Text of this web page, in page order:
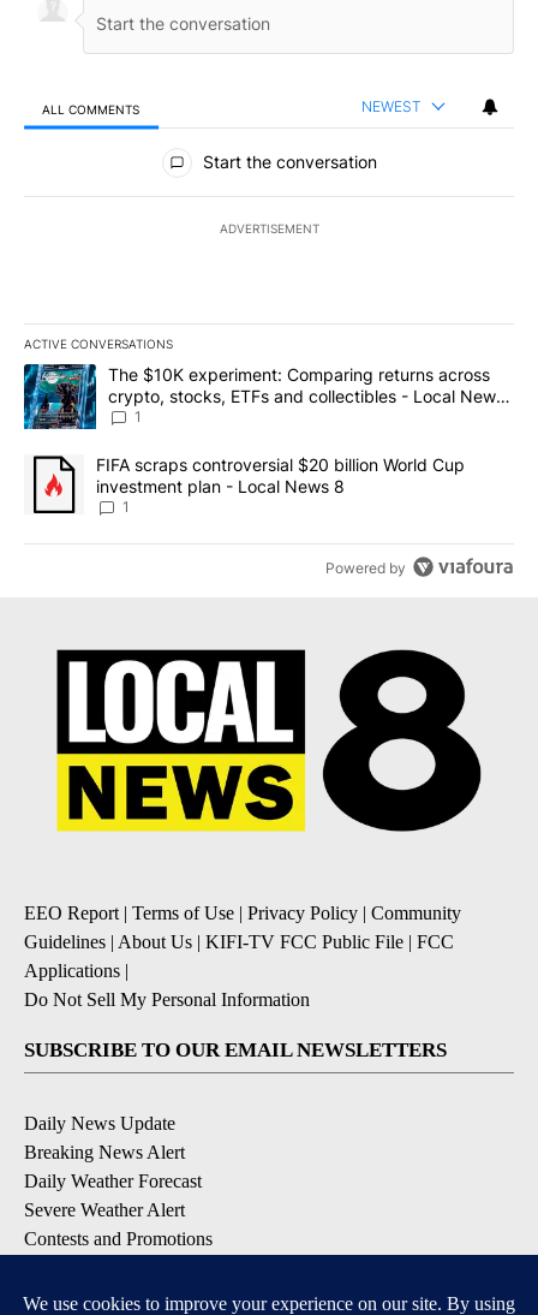
ALL COMMENTS NEWEST
All Comments
Start the conversation
ADVERTISEMENT
ACTIVE CONVERSATIONS
The following is a list of the most commented articles in the last
A trending article titled "The $10K experiment: Comparing
The $10K experiment: Comparing returns across
crypto, stocks, ETFs and collectibles - Local News
8
1
A trending article titled "FIFA scraps controversial $20 billion
FIFA scraps controversial $20 billion World Cup
investment plan - Local News 8
1
Powered by
EEO Report | Terms of Use | Privacy Policy | Community
Guidelines | About Us | KIFI-TV FCC Public File | FCC
Applications |
Do Not Sell My Personal Information
SUBSCRIBE TO OUR EMAIL NEWSLETTERS
Daily News Update
Breaking News Alert
Daily Weather Forecast
Severe Weather Alert
Contests and Promotions